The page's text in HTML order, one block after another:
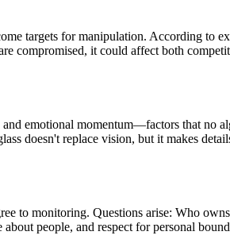
targets for manipulation. According to
compromised, it could affect both
emotional momentum—factors that no
doesn't replace vision, but it makes
to monitoring. Questions arise: Who
people, and respect for personal